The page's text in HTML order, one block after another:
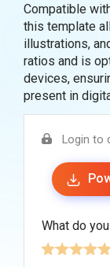
Compatible
this template
illustrations,
ratios and is
devices,
present in
Login to
What do